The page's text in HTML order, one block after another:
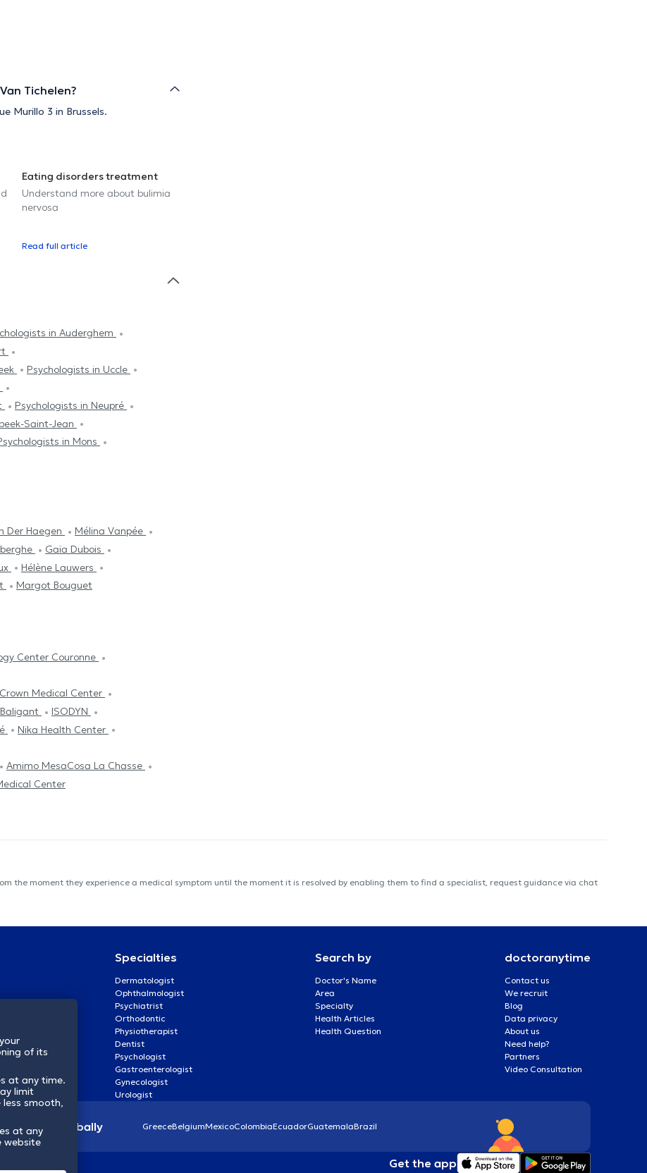
Tichelen?
Murillo 3 in Brussels.
Eating disorders treatment
Understand more about bulimia
nervosa
Read full article
in Auderghem
Psychologists in Uccle
Psychologists in Neupré
Saint-Jean
in Mons
Der Haegen
Mélina Vanpée
Gaïa Dubois
Hélène Lauwers
Margot Bouguet
Center Couronne
Medical Center
ISODYN
Nika Health Center
Amimo MesaCosa La Chasse
Center
the moment they experience a medical symptom until the moment it is resolved by enabling them to find a specialist, request guidance via chat
Specialties
Dermatologist
Ophthalmologist
Psychiatrist
Orthodontic
Physiotherapist
Dentist
Psychologist
Gastroenterologist
Gynecologist
Urologist
Search by
Doctor's Name
Area
Specialty
Health Articles
Health Question
doctoranytime
Contact us
We recruit
Blog
Data privacy
About us
Need help?
Partners
Video Consultation
globally GreeceBelgiumMexicoColombiaEcuadorGuatemalaBrazil
Get the app
of its
at any time.
limit
smooth,
at any
website